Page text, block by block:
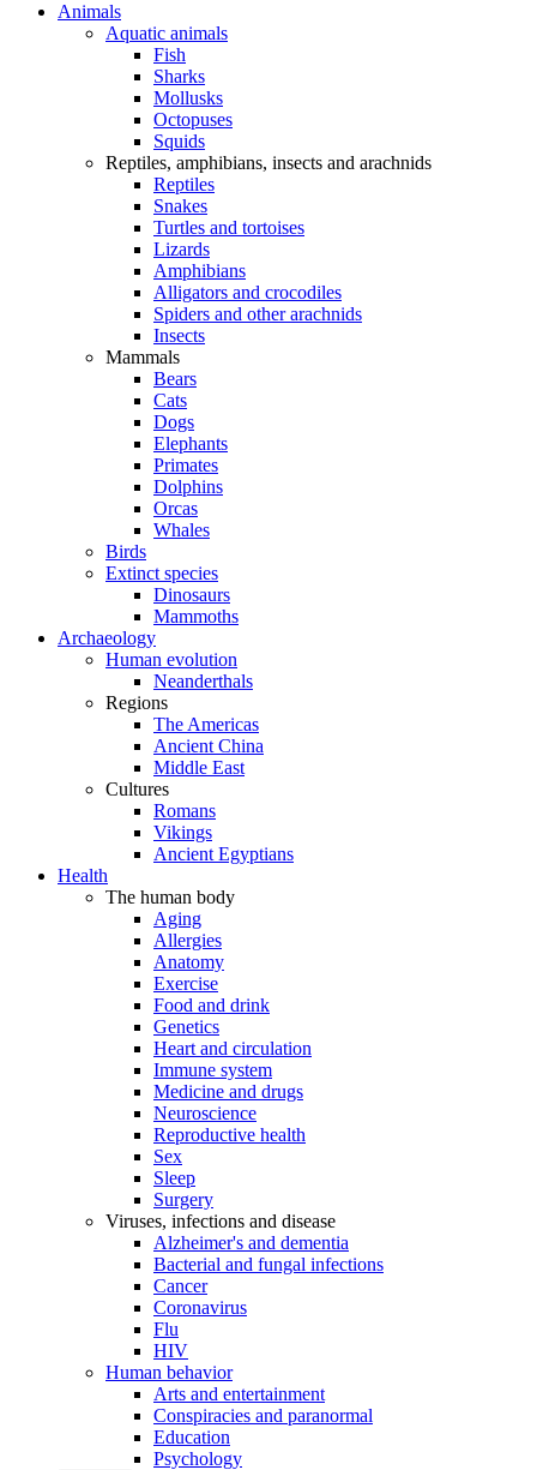
Animals
Aquatic animals
Fish
Sharks
Mollusks
Octopuses
Squids
Reptiles, amphibians, insects and arachnids
Reptiles
Snakes
Turtles and tortoises
Lizards
Amphibians
Alligators and crocodiles
Spiders and other arachnids
Insects
Mammals
Bears
Cats
Dogs
Elephants
Primates
Dolphins
Orcas
Whales
Birds
Extinct species
Dinosaurs
Mammoths
Archaeology
Human evolution
Neanderthals
Regions
The Americas
Ancient China
Middle East
Cultures
Romans
Vikings
Ancient Egyptians
Health
The human body
Aging
Allergies
Anatomy
Exercise
Food and drink
Genetics
Heart and circulation
Immune system
Medicine and drugs
Neuroscience
Reproductive health
Sex
Sleep
Surgery
Viruses, infections and disease
Alzheimer's and dementia
Bacterial and fungal infections
Cancer
Coronavirus
Flu
HIV
Human behavior
Arts and entertainment
Conspiracies and paranormal
Education
Psychology